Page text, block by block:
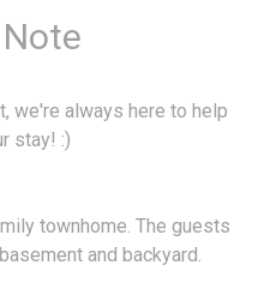
we're always here to help
stay! :)
townhome. The guests
and backyard.